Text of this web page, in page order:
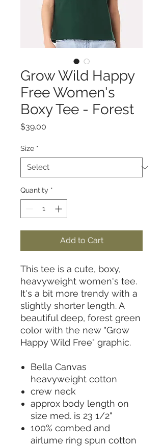
Grow Wild Happy
Free Women's
Boxy Tee - Forest
$39.00
Size *
Quantity *
Add to Cart
This tee is a cute, boxy,
heavyweight women's tee.
It's a bit more trendy with a
slightly shorter length. A
beautiful deep, forest green
color with the new "Grow
Happy Wild Free" graphic.
Bella Canvas
heavyweight cotton
crew neck
approx body length on
size med. is 23 1/2"
100% combed and
airlume ring spun cotton